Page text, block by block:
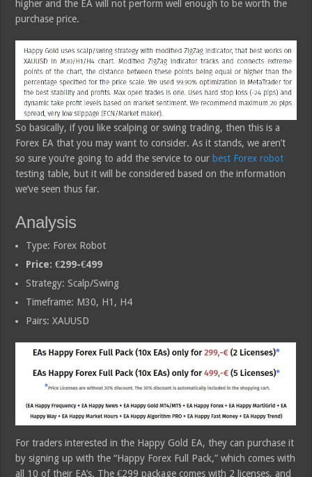
higher and the EA will not perform well enough to be worth the
purchase price.
So basically, if you like scalping or swing trading, then this is a
Forex EA that you may want to consider. As it stands, we aren’t
so sure you’re going to add the service to ourbest Forex robot
testing table, but it will be considered based on the information
we’ve seen thus far.
Analysis
Type: Forex Robot
Price: €299-€499
Strategy: Scalp/Swing
Timeframe: M30, H1, H4
Pairs: XAUUSD
For traders interested in the Happy Gold EA, they can purchase it
by signing up with the “Happy Forex Full Pack,” which comes with
all 10 of their EA’s. The €299 package comes with 2 licenses, and